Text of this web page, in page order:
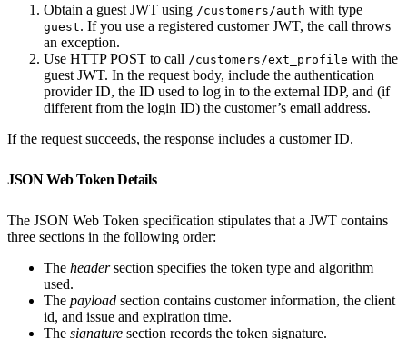
Obtain a guest JWT using /customers/auth with type
guest. If you use a registered customer JWT, the call throws
an exception.
Use HTTP POST to call /customers/ext_profile with the
guest JWT. In the request body, include the authentication
provider ID, the ID used to log in to the external IDP, and (if
different from the login ID) the customer’s email address.
If the request succeeds, the response includes a customer ID.
JSON Web Token Details
The JSON Web Token specification stipulates that a JWT contains
three sections in the following order:
The headersection specifies the token type and algorithm
used.
The payload section contains customer information, the client
id, and issue and expiration time.
The signature section records the token signature.